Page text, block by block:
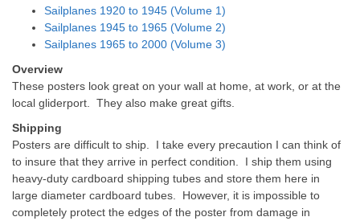
Sailplanes 1920 to 1945 (Volume 1)
Sailplanes 1945 to 1965 (Volume 2)
Sailplanes 1965 to 2000 (Volume 3)
Overview
These posters look great on your wall at home, at work, or at the
local gliderport. They also make great gifts.
Shipping
Posters are difficult to ship. I take every precaution I can think of
to insure that they arrive in perfect condition. I ship them using
heavy-duty cardboard shipping tubes and store them here in
large diameter cardboard tubes. However, it is impossible to
completely protect the edges of the poster from damage in